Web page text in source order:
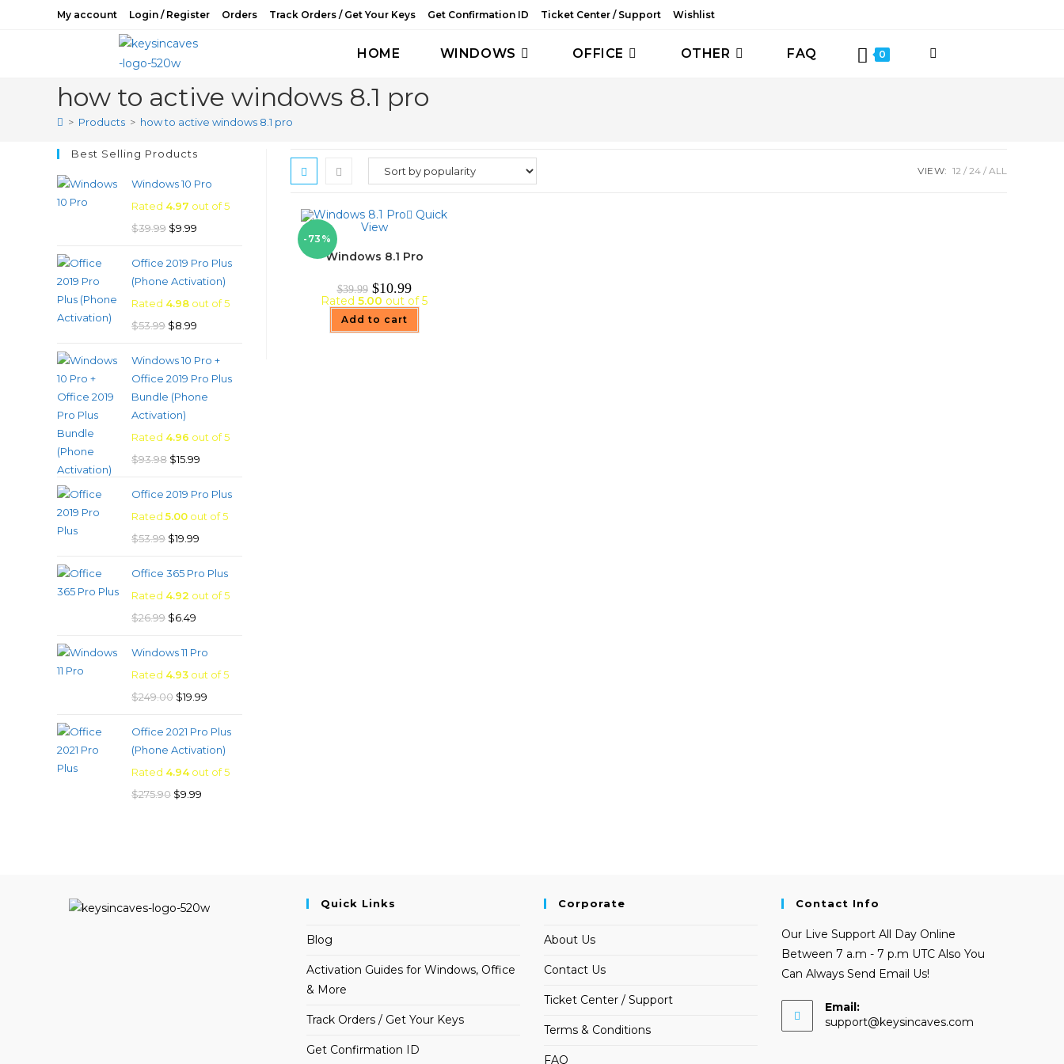
My account Login / Register Orders Track Orders / Get Your Keys Get Confirmation ID Ticket Center / Support Wishlist
HOME WINDOWS OFFICE OTHER FAQ 0 TOGGLE
how to active windows 8.1 pro
> Products > how to active windows 8.1 pro
VIEW: 12 24 ALL
-73%
Quick
View
Windows 8.1 Pro
$39.99 Original
price
was:
$39.99.
$10.99Current
price
is:
Rated5.00 out of 5
Add to cart
Best Selling Products
Windows 10 Pro
Rated 4.97 out of 5
$39.99 Original
was:
$39.99.
$9.99
is:
$9.99.
Office 2019 Pro Plus
(Phone Activation)
Rated 4.98 out of 5
$53.99 Original
was:
$53.99.
$8.99
is:
$8.99.
Windows 10 Pro +
Office 2019 Pro Plus
Bundle (Phone
Activation)
Rated 4.96 out of 5
$93.98 Original
was:
$93.98.
$15.99
is:
$15.99.
Office 2019 Pro Plus
Rated 5.00 out of 5
$53.99 Original
was:
$53.99.
$19.99
is:
$19.99.
Office 365 Pro Plus
Rated 4.92 out of 5
$26.99 Original
was:
$26.99.
$6.49
is:
$6.49.
Windows 11 Pro
Rated 4.93 out of 5
$249.00 Original
was:
$249.00.
$19.99
is:
$19.99.
Office 2021 Pro Plus
(Phone Activation)
Rated 4.94out of 5
$275.90 Original
$9.99
Quick Links
Blog
Activation Guides for Windows, Office
& More
Track Orders / Get Your Keys
Get Confirmation ID
Corporate
About Us
Contact Us
Ticket Center / Support
Terms & Conditions
FAQ
Contact Info
Our Live Support All Day Online
Between 7 a.m - 7 p.m UTC Also You
Can Always Send Email Us!
Email:
support@keysincaves.com